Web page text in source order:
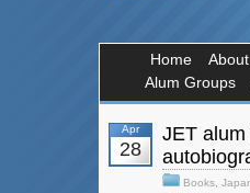
Home About
Alum Groups
Apr
28
JET
Books